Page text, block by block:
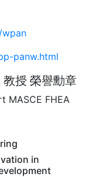
panw.html
授 榮譽勳章
MASCE FHEA
in